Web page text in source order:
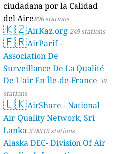
ciudadana por la Calidad
del Aire806 stations
🇰🇿AirKaz.org 249 stations
🇫🇷AirParif -
Association De
Surveillance De La Qualité
De L'air En Île-de-France 39
stations
🇱🇰AirShare - National
Air Quality Network, Sri
Lanka 578515 stations
Alaska DEC- Division Of Air